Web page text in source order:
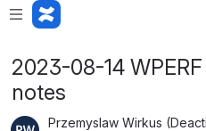
2023-08-14
notes
Przemyslaw Wirkus